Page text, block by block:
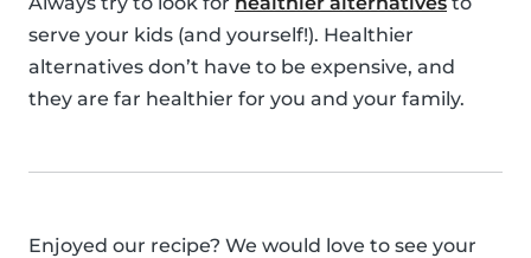
serve your kids (and yourself!). Healthier
alternatives don’t have to be expensive, and
they are far healthier for you and your family.
Enjoyed our recipe? We would love to see your